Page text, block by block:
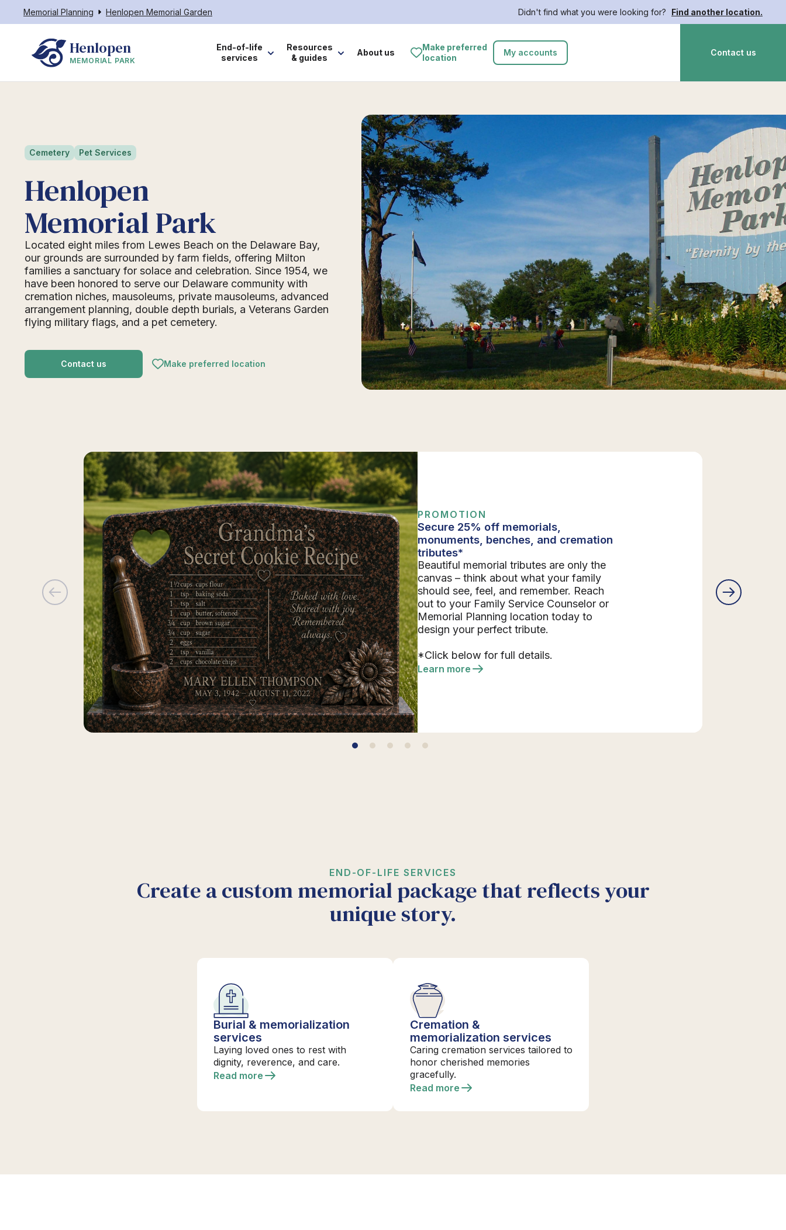
Memorial Planning Henlopen Memorial Garden Didn't find what you were looking for? Find another location.
Henlopen
MEMORIAL PARK
End-of-life
services
Resources
& guides
About us
Make preferred
location
My accounts Contact us
Cemetery Pet Services
Henlopen
Memorial Park
Located eight miles from Lewes Beach on the Delaware Bay,
our grounds are surrounded by farm fields, offering Milton
families a sanctuary for solace and celebration. Since 1954, we
have been honored to serve our Delaware community with
cremation niches, mausoleums, private mausoleums, advanced
arrangement planning, double depth burials, a Veterans Garden
flying military flags, and a pet cemetery.
Contact us Make preferred location
PROMOTION
Secure 25% off memorials,
monuments, benches, and cremation
tributes*
Beautiful memorial tributes are only the
canvas – think about what your family
should see, feel, and remember. Reach
out to your Family Service Counselor or
Memorial Planning location today to
design your perfect tribute.
*Click below for full details.
Learn more
END-OF-LIFE SERVICES
Create a custom memorial package that reflects your
unique story.
Burial & memorialization
services
Laying loved ones to rest with
dignity, reverence, and care.
Read more
Cremation &
memorialization services
Caring cremation services tailored to
honor cherished memories
gracefully.
Read more